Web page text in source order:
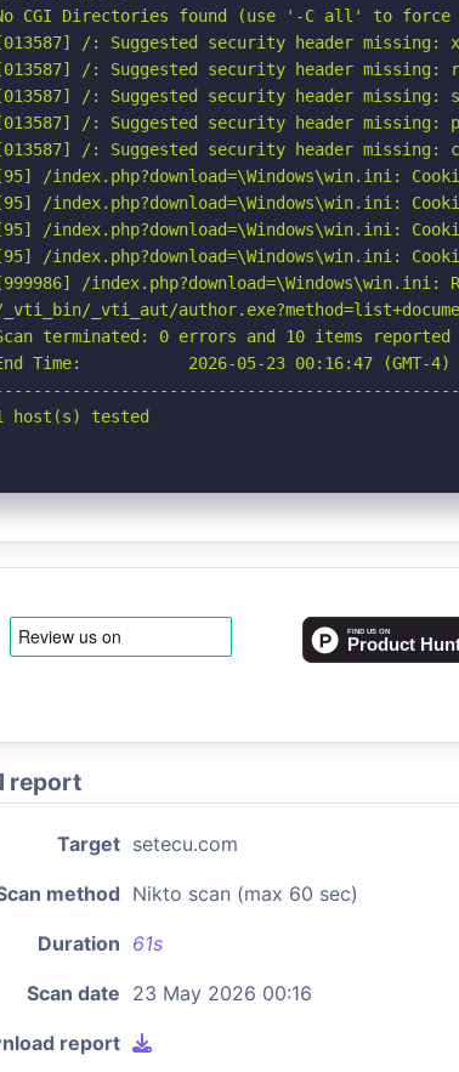
CGI Directories found (use '-C all' to
/: Suggested security header missing:
/: Suggested security header missing:
/: Suggested security header
/: Suggested security header missing:
/: Suggested security header missing:
/index.php?download=\Windows\win.ini:
/index.php?download=\Windows\win.ini:
/index.php?download=\Windows\win.ini:
/index.php?download=\Windows\win.ini:
/index.php?download=\Windows\win.ini:
_vti_aut/
terminated: 0 errors and 10 items reported
Time:           2026-05-23 00:16:47 (GMT-4)
host(s) tested
report
Target setecu.com
method Nikto scan (max 60 sec)
Duration 61s
Scan date 23 May 2026 00:16
report